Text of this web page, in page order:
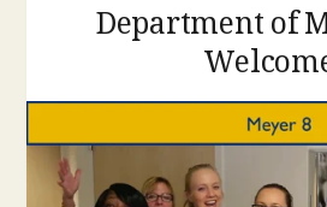
Department of